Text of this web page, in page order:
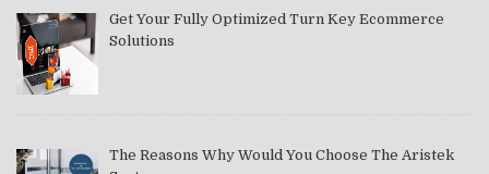
Get Your Fully Optimized Turn Key Ecommerce
Solutions
The Reasons Why Would You Choose The Aristek